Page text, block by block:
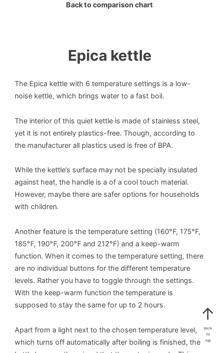
Back to comparison chart
Epica kettle
The Epica kettle with 6 temperature settings is a low-
noise kettle, which brings water to a fast boil.
The interior of this quiet kettle is made of stainless steel,
yet it is not entirely plastics-free. Though, according to
the manufacturer all plastics used is free of BPA.
While the kettle’s surface may not be specially insulated
against heat, the handle is a of a cool touch material.
However, maybe there are safer options for households
with children.
Another feature is the temperature setting (160°F, 175°F,
185°F, 190°F, 200°F and 212°F) and a keep-warm
function. When it comes to the temperature setting, there
are no individual buttons for the different temperature
levels. Rather you have to toggle through the settings.
With the keep-warm function the temperature is
supposed to stay the same for up to 2 hours.
Apart from a light next to the chosen temperature level,
which turns off automatically after boiling is finished, the
back
to
top